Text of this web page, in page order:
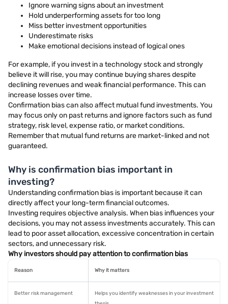
Ignore warning signs about an investment
Hold underperforming assets for too long
Miss better investment opportunities
Underestimate risks
Make emotional decisions instead of logical ones
For example, if you invest in a technology stock and strongly
believe it will rise, you may continue buying shares despite
declining revenues and weak financial performance. This can
increase losses over time.
Confirmation bias can also affect mutual fund investments. You
may focus only on past returns and ignore factors such as fund
strategy, risk level, expense ratio, or market conditions.
Remember that mutual fund returns are market-linked and not
guaranteed.
Why is confirmation bias important in
investing?
Understanding confirmation bias is important because it can
directly affect your long-term financial outcomes.
Investing requires objective analysis. When bias influences your
decisions, you may not assess investments accurately. This can
lead to poor asset allocation, excessive concentration in certain
sectors, and unnecessary risk.
Why investors should pay attention to confirmation bias
Reason Why it matters
Better risk management
Helps you identify weaknesses in your investment